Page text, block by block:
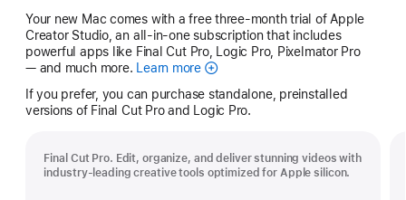
Your new Mac comes with a free three-month trial of Apple
Creator Studio, an all-in-one subscription that includes
powerful apps like Final Cut Pro, Logic Pro, Pixelmator Pro
— and much more.
Learn moreApple
Studio
If you prefer, you can purchase standalone, preinstalled
versions of Final Cut Pro and Logic Pro.
Final Cut Pro. Edit, organize, and deliver stunning videos with
industry-leading creative tools optimized for Apple silicon.